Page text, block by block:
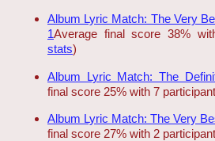
Album Lyric Match: The Very
1Average final score 38%
stats)
Album Lyric Match: The
final score 25% with 7
Album Lyric Match: The Very
final score 27% with 2